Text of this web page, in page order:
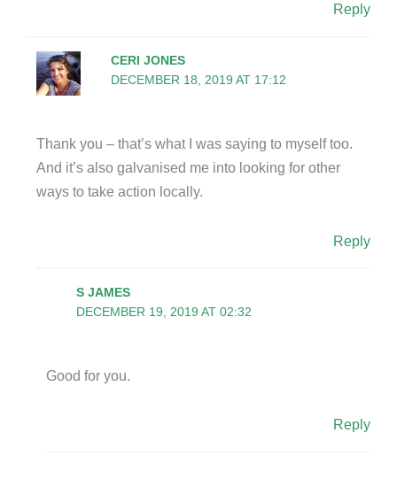
Reply
CERI JONES
DECEMBER 18, 2019 AT 17:12
Thank you – that’s what I was saying to myself too.
And it’s also galvanised me into looking for other
ways to take action locally.
Reply
S JAMES
DECEMBER 19, 2019 AT 02:32
Good for you.
Reply